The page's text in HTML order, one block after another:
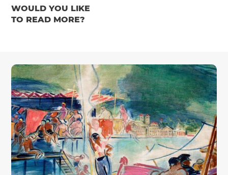
WOULD YOU LIKE
TO READ MORE?